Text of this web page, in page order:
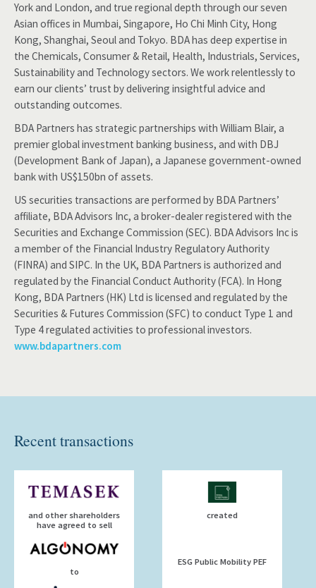
York and London, and true regional depth through our seven
Asian offices in Mumbai, Singapore, Ho Chi Minh City, Hong
Kong, Shanghai, Seoul and Tokyo. BDA has deep expertise in
the Chemicals, Consumer & Retail, Health, Industrials, Services,
Sustainability and Technology sectors. We work relentlessly to
earn our clients’ trust by delivering insightful advice and
outstanding outcomes.
BDA Partners has strategic partnerships with William Blair, a
premier global investment banking business, and with DBJ
(Development Bank of Japan), a Japanese government-owned
bank with US$150bn of assets.
US securities transactions are performed by BDA Partners’
affiliate, BDA Advisors Inc, a broker-dealer registered with the
Securities and Exchange Commission (SEC). BDA Advisors Inc is
a member of the Financial Industry Regulatory Authority
(FINRA) and SIPC. In the UK, BDA Partners is authorized and
regulated by the Financial Conduct Authority (FCA). In Hong
Kong, BDA Partners (HK) Ltd is licensed and regulated by the
Securities & Futures Commission (SFC) to conduct Type 1 and
Type 4 regulated activities to professional investors.
www.bdapartners.com
Recent transactions
and other shareholders
have agreed to sell
to
created
ESG Public Mobility PEF